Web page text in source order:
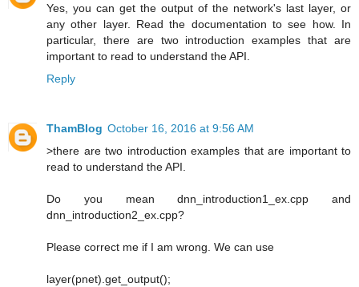
Yes, you can get the output of the network's last layer, or
any other layer. Read the documentation to see how. In
particular, there are two introduction examples that are
important to read to understand the API.
Reply
ThamBlog October 16, 2016 at 9:56 AM
>there are two introduction examples that are important to
read to understand the API.
Do you mean dnn_introduction1_ex.cpp and
dnn_introduction2_ex.cpp?
Please correct me if I am wrong. We can use
layer(pnet).get_output();